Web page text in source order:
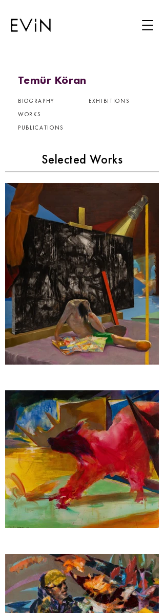
Temür Köran
BIOGRAPHY
EXHIBITIONS
WORKS
PUBLICATIONS
Selected Works